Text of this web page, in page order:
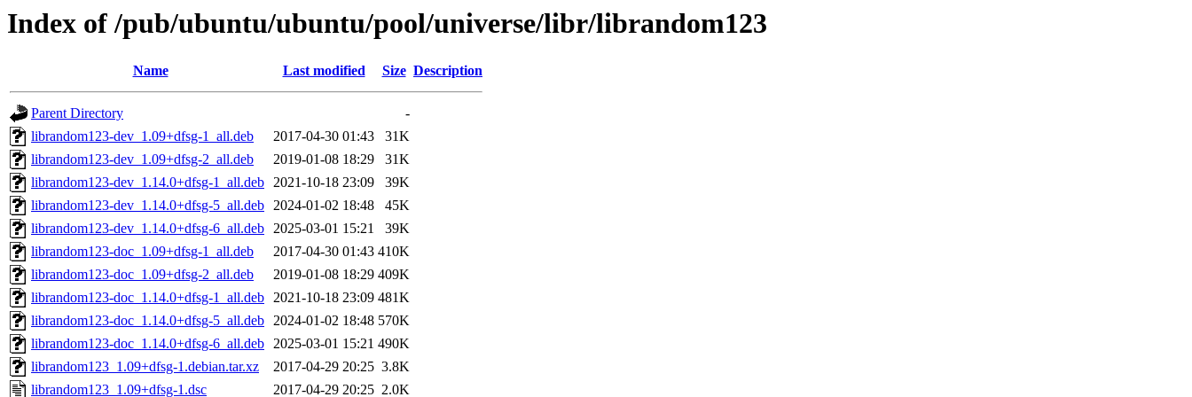
Index of /pub/ubuntu/ubuntu/pool/universe/libr/librandom123
Name Last modified Size Description
Parent Directory
-
librandom123-dev_1.09+dfsg-1_all.deb
2017-04-30 01:43
31K
librandom123-dev_1.09+dfsg-2_all.deb
2019-01-08 18:29
31K
librandom123-dev_1.14.0+dfsg-1_all.deb 2021-10-18 23:09
39K
librandom123-dev_1.14.0+dfsg-5_all.deb 2024-01-02 18:48
45K
librandom123-dev_1.14.0+dfsg-6_all.deb 2025-03-01 15:21
39K
librandom123-doc_1.09+dfsg-1_all.deb
2017-04-30 01:43 410K
librandom123-doc_1.09+dfsg-2_all.deb
2019-01-08 18:29 409K
librandom123-doc_1.14.0+dfsg-1_all.deb 2021-10-18 23:09 481K
librandom123-doc_1.14.0+dfsg-5_all.deb 2024-01-02 18:48 570K
librandom123-doc_1.14.0+dfsg-6_all.deb 2025-03-01 15:21 490K
librandom123_1.09+dfsg-1.debian.tar.xz
2017-04-29 20:25 3.8K
librandom123_1.09+dfsg-1.dsc
2017-04-29 20:25 2.0K